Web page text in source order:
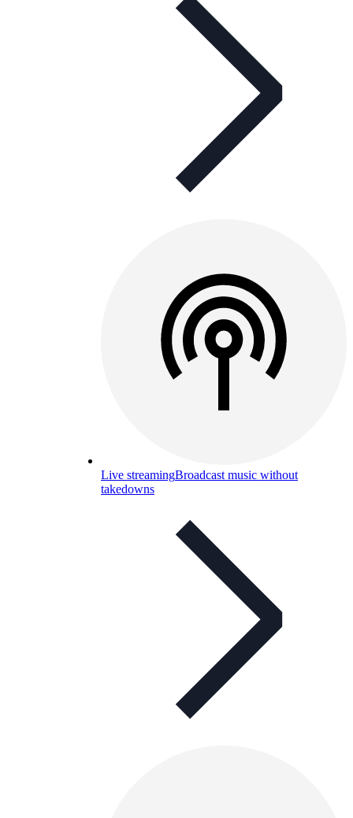
Live streamingBroadcast music without
takedowns